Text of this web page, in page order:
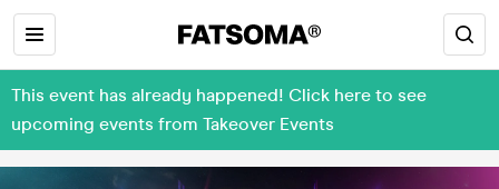
This event has already happened! Click here to see
upcoming events from Takeover Events